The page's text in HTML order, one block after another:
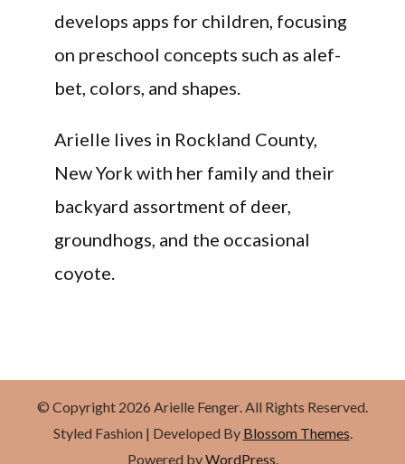
develops apps for children, focusing
on preschool concepts such as alef-
bet, colors, and shapes.
Arielle lives in Rockland County,
New York with her family and their
backyard assortment of deer,
groundhogs, and the occasional
coyote.
© Copyright 2026 Arielle Fenger. All Rights Reserved.
Styled Fashion | Developed By Blossom Themes.
Powered byWordPress.